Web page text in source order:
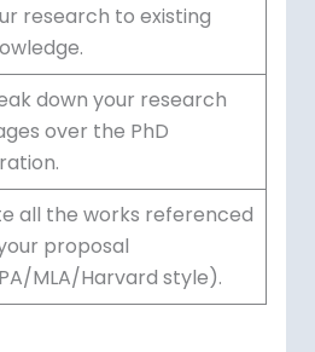
research to existing
down your research
over the PhD
all the works referenced
proposal
MLA/Harvard style).